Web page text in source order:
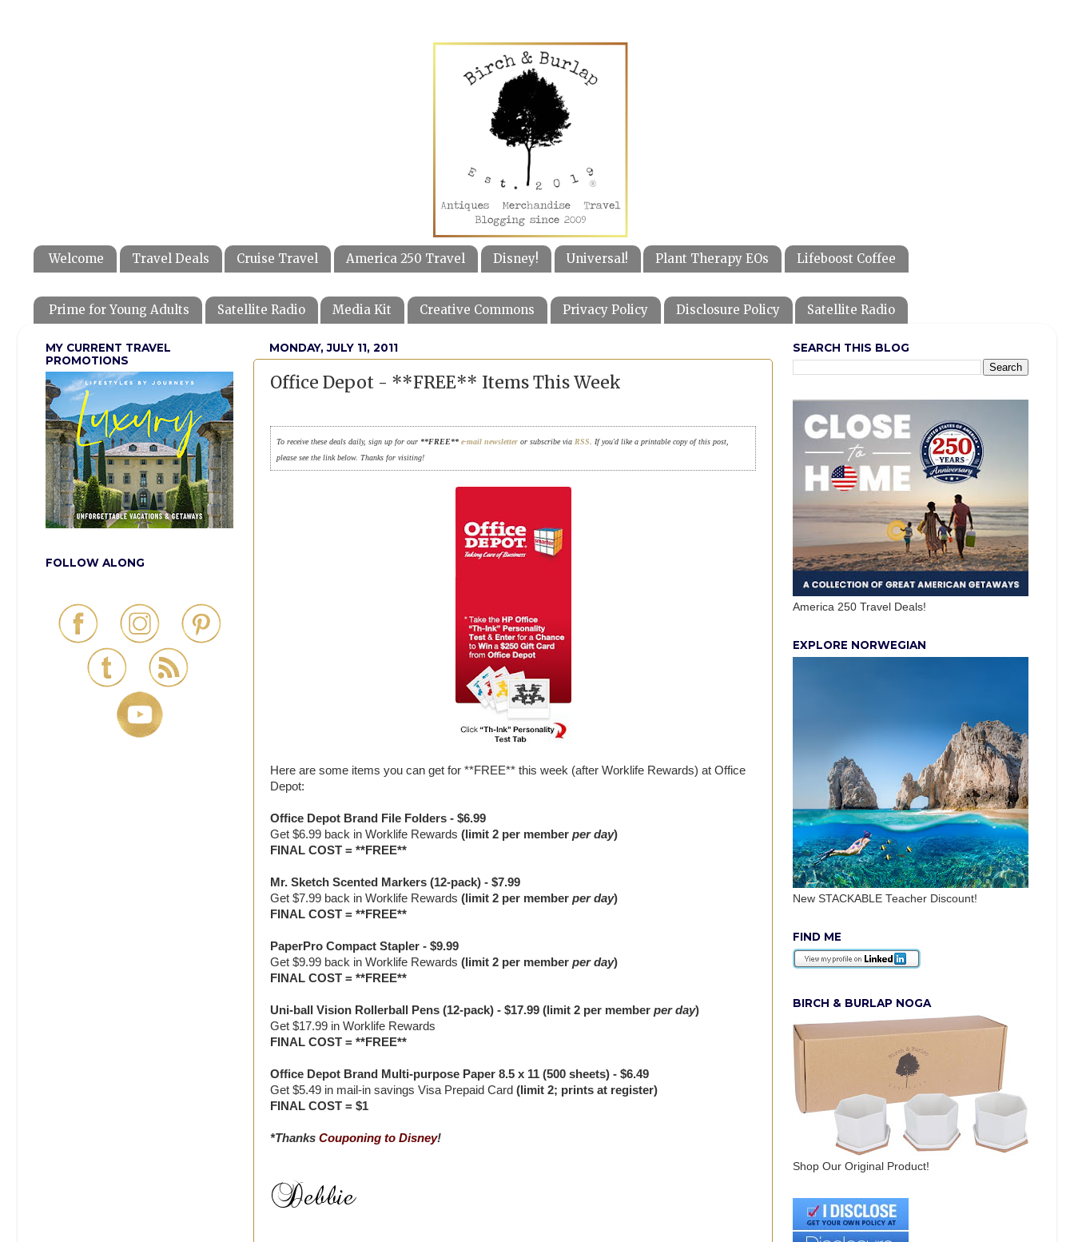
Welcome Travel Deals Cruise Travel America 250 Travel Disney! Universal! Plant Therapy EOs Lifeboost Coffee
Prime for Young Adults Satellite Radio Media Kit Creative Commons Privacy Policy Disclosure Policy Satellite Radio
MONDAY, JULY 11, 2011
Office Depot - **FREE** Items This Week
To receive these deals daily, sign up for our **FREE** e-mail newsletter or subscribe via RSS
. If you'd like a printable copy of this post,
please see the link below. Thanks for visiting!
Here are some items you can get for **FREE** this week (after Worklife Rewards) at Office
Depot:
Office Depot Brand File Folders - $6.99
Get $6.99 back in Worklife Rewards (limit 2 per member per day)
FINAL COST = **FREE**
Mr. Sketch Scented Markers (12-pack) - $7.99
Get $7.99 back in Worklife Rewards (limit 2 per member per day)
FINAL COST = **FREE**
PaperPro Compact Stapler - $9.99
Get $9.99 back in Worklife Rewards (limit 2 per member per day)
FINAL COST = **FREE**
Uni-ball Vision Rollerball Pens (12-pack) - $17.99 (limit 2 per member per day)
Get $17.99 in Worklife Rewards
FINAL COST = **FREE**
Office Depot Brand Multi-purpose Paper 8.5 x 11 (500 sheets) - $6.49
Get $5.49 in mail-in savings Visa Prepaid Card (limit 2; prints at register)
FINAL COST = $1
*Thanks Couponing to Disney!
MY CURRENT TRAVEL
PROMOTIONS
FOLLOW ALONG
SEARCH THIS BLOG
America 250 Travel Deals!
EXPLORE NORWEGIAN
New STACKABLE Teacher Discount!
FIND ME
BIRCH & BURLAP NOGA
Shop Our Original Product!